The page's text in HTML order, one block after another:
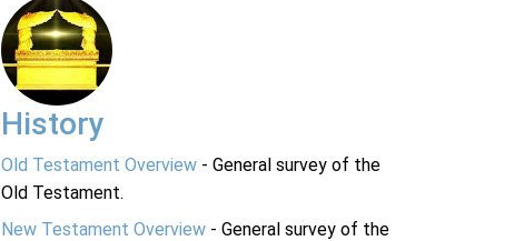
History
Old Testament Overview - General survey of the
Old Testament.
New Testament Overview - General survey of the